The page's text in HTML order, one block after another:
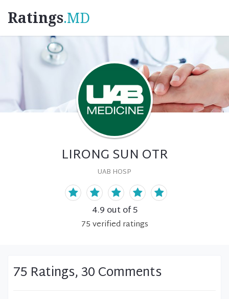
Ratings.MD
LIRONG SUN OTR
UAB HOSP
4.9 out of 5
75verified ratings
75 Ratings, 30 Comments